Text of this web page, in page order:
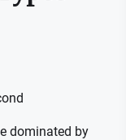
dominated by